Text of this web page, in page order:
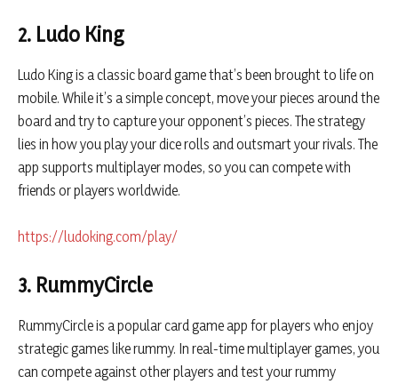
2. Ludo King
Ludo King is a classic board game that’s been brought to life on
mobile. While it’s a simple concept, move your pieces around the
board and try to capture your opponent’s pieces. The strategy
lies in how you play your dice rolls and outsmart your rivals. The
app supports multiplayer modes, so you can compete with
friends or players worldwide.
https://ludoking.com/play/
3. RummyCircle
RummyCircle is a popular card game app for players who enjoy
strategic games like rummy. In real-time multiplayer games, you
can compete against other players and test your rummy